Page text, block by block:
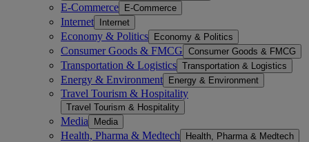
E-Commerce E-Commerce
Internet Internet
Economy & Politics Economy & Politics
Consumer Goods & FMCG Consumer Goods & FMCG
Transportation & Logistics Transportation & Logistics
Energy & Environment Energy & Environment
Travel Tourism & Hospitality
Travel Tourism & Hospitality
Media Media
Health, Pharma & Medtech Health, Pharma & Medtech